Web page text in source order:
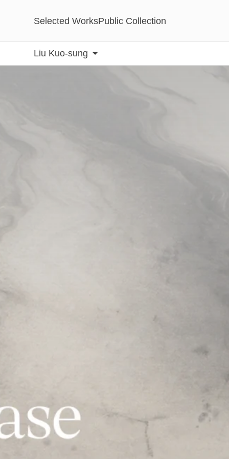
Liu Kuo-sung
Selected WorksPublic Collection